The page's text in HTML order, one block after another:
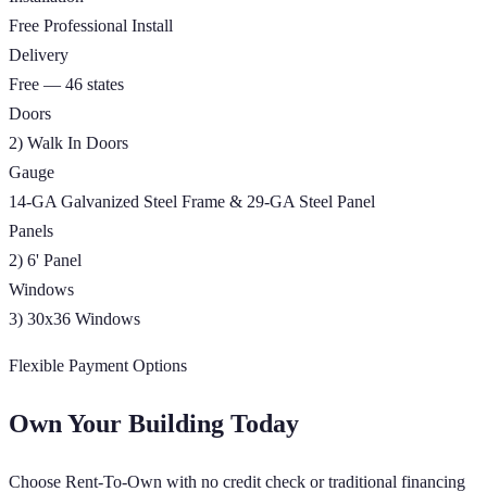
Free Professional Install
Delivery
Free — 46 states
Doors
2) Walk In Doors
Gauge
14-GA Galvanized Steel Frame & 29-GA Steel Panel
Panels
2) 6' Panel
Windows
3) 30x36 Windows
Flexible Payment Options
Own Your Building Today
Choose Rent-To-Own with no credit check or traditional financing